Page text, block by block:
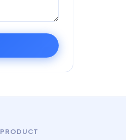
PRODUCT